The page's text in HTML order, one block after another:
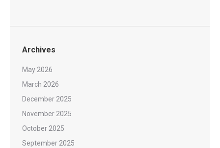
Archives
May 2026
March 2026
December 2025
November 2025
October 2025
September 2025